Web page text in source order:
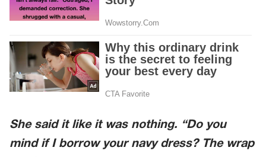
She said it like it was nothing. “Do you
mind if I borrow your navy dress? The wrap